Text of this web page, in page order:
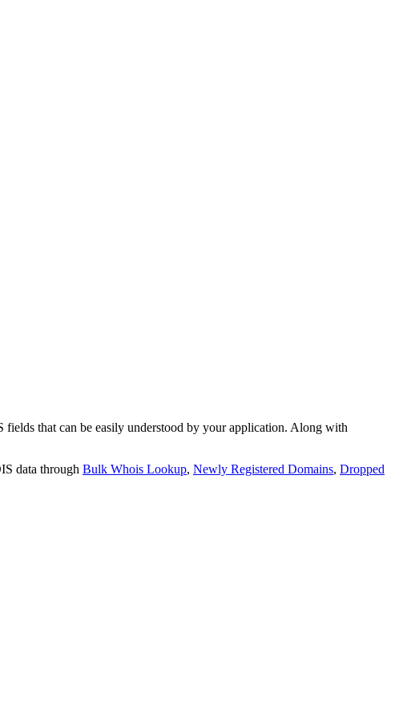
that can be easily understood by your application. Along with
data through Bulk Whois Lookup, Newly Registered Domains, Dropped